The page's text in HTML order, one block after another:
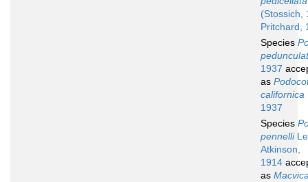
(Stossich,
Pritchard,
Species
1937
as
californica
1937
Species
pennelli
Atkinson,
1914
as